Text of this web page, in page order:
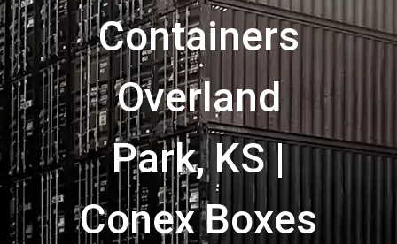
Containers
Overland
Park, KS |
Conex Boxes